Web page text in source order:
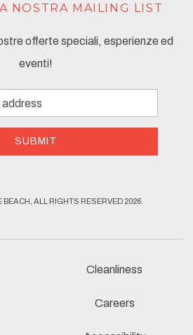
Cleanliness
Careers
NOSTRA MAILING LIST
offerte speciali, esperienze ed
eventi!
SUBMIT
BEACH, ALL RIGHTS RESERVED 2026.